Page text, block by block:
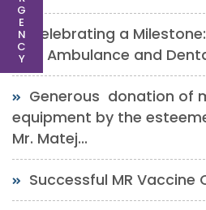
G
E
N
C
Y
Celebrating a
New Ambulance and
Generous donation of
equipment by the
Mr. Matej...
Successful MR Vaccine